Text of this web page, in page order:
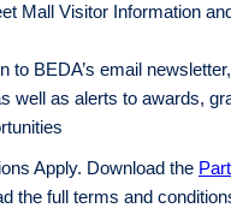
Mall Visitor Information
to BEDA’s email
well as alerts to awards,
Apply. Download the
the full terms and